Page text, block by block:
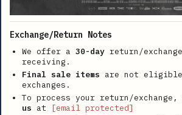
Exchange/Return Notes
We offer a 30-day return/
receiving.
Final sale items are not
exchanges.
To process your return/exchange,
us at
[email protected]